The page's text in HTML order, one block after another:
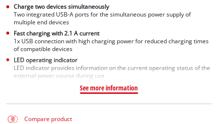
Charge two devices simultaneously
Two integrated USB-A ports for the simultaneous power supply of
multiple end devices
Fast charging with 2.1 A current
1x USB connection with high charging power for reduced charging times
of compatible devices
LED operating indicator
LED indicator provides information on the current operating status of the
external power source during use
See more information
Compare product